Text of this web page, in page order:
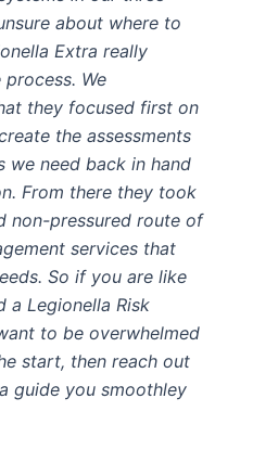
about where to
Extra really
We
they focused first on
the assessments
we need back in hand
From there they took
non-pressured route of
services that
So if you are like
a Legionella Risk
to be overwhelmed
start, then reach out
guide you smoothley